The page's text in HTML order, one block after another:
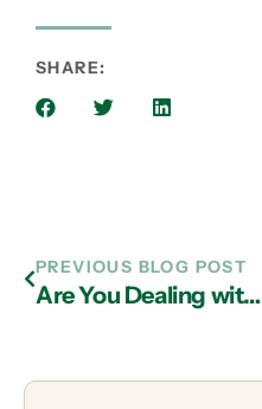
SHARE:
PREVIOUS BLOG POST
Are You Dealing with an Authority in Atlanta on IT Support?